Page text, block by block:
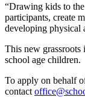
“Drawing kids to
participants, create
developing physical
This new
school age children.
To apply on behalf
contact